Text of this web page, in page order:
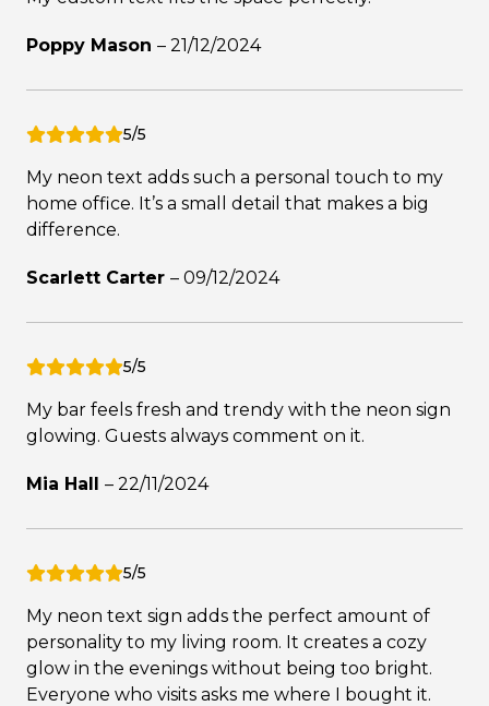
Poppy Mason – 21/12/2024
5/5
My neon text adds such a personal touch to my
home office. It’s a small detail that makes a big
difference.
Scarlett Carter – 09/12/2024
5/5
My bar feels fresh and trendy with the neon sign
glowing. Guests always comment on it.
Mia Hall – 22/11/2024
5/5
My neon text sign adds the perfect amount of
personality to my living room. It creates a cozy
glow in the evenings without being too bright.
Everyone who visits asks me where I bought it.